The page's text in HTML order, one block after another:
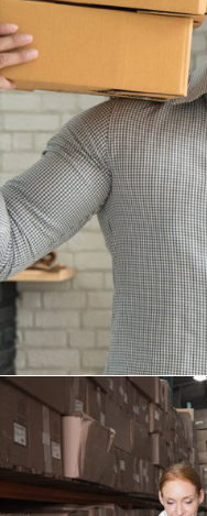
EMBED VIDEO
DETAILS
KIDD’S KIDS
DETAILS